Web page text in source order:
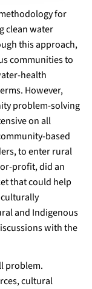
for
clean water
this approach,
communities to
health
However,
problem-solving
on all
based
to enter rural
profit, did an
that could help
culturally
and Indigenous
with the
problem.
cultural